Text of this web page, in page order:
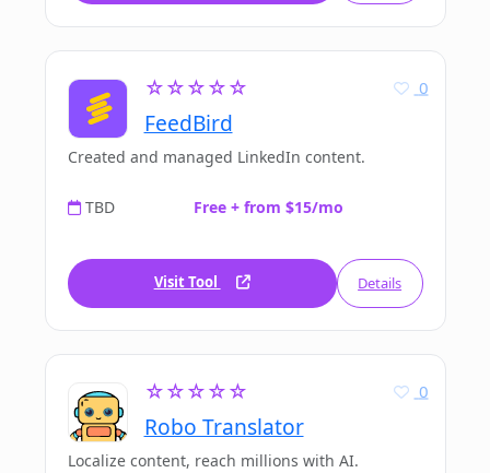
☆☆☆☆☆
FeedBird
0
Created and managed LinkedIn content.
TBD Free + from $15/mo
Visit Tool Details
☆☆☆☆☆
Robo Translator
0
Localize content, reach millions with AI.